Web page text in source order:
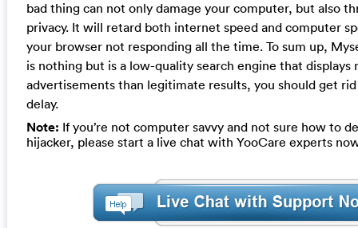
bad thing can not only damage your computer, but also
privacy. It will retard both internet speed and computer
your browser not responding all the time. To sum up,
is nothing but is a low-quality search engine that displays
advertisements than legitimate results, you should get
delay.
Note: If you’re not computer savvy and not sure how to
hijacker, please start a live chat with YooCare experts